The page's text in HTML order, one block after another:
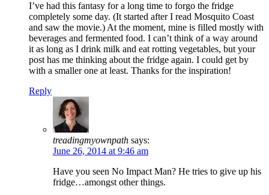
I’ve had this fantasy for a long time to forgo the fridge
completely some day. (It started after I read Mosquito Coast
and saw the movie.) At the moment, mine is filled mostly with
beverages and fermented food. I can’t think of a way around
it as long as I drink milk and eat rotting vegetables, but your
post has me thinking about the fridge again. I could get by
with a smaller one at least. Thanks for the inspiration!
Reply
treadingmyownpath says:
June 26, 2014 at 9:46 am
Have you seen No Impact Man? He tries to give up his
fridge…amongst other things.